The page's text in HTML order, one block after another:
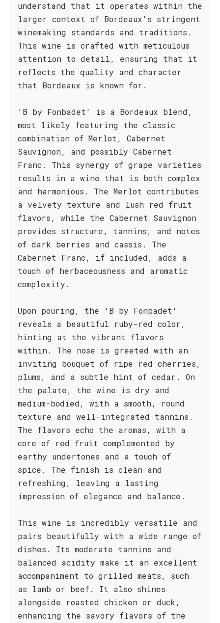
understand that it operates within the
larger context of Bordeaux's stringent
winemaking standards and traditions.
This wine is crafted with meticulous
attention to detail, ensuring that it
reflects the quality and character
that Bordeaux is known for.
'B by Fonbadet' is a Bordeaux blend,
most likely featuring the classic
combination of Merlot, Cabernet
Sauvignon, and possibly Cabernet
Franc. This synergy of grape varieties
results in a wine that is both complex
and harmonious. The Merlot contributes
a velvety texture and lush red fruit
flavors, while the Cabernet Sauvignon
provides structure, tannins, and notes
of dark berries and cassis. The
Cabernet Franc, if included, adds a
touch of herbaceousness and aromatic
complexity.
Upon pouring, the 'B by Fonbadet'
reveals a beautiful ruby-red color,
hinting at the vibrant flavors
within. The nose is greeted with an
inviting bouquet of ripe red cherries,
plums, and a subtle hint of cedar. On
the palate, the wine is dry and
medium-bodied, with a smooth, round
texture and well-integrated tannins.
The flavors echo the aromas, with a
core of red fruit complemented by
earthy undertones and a touch of
spice. The finish is clean and
refreshing, leaving a lasting
impression of elegance and balance.
This wine is incredibly versatile and
pairs beautifully with a wide range of
dishes. Its moderate tannins and
balanced acidity make it an excellent
accompaniment to grilled meats, such
as lamb or beef. It also shines
alongside roasted chicken or duck,
enhancing the savory flavors of the